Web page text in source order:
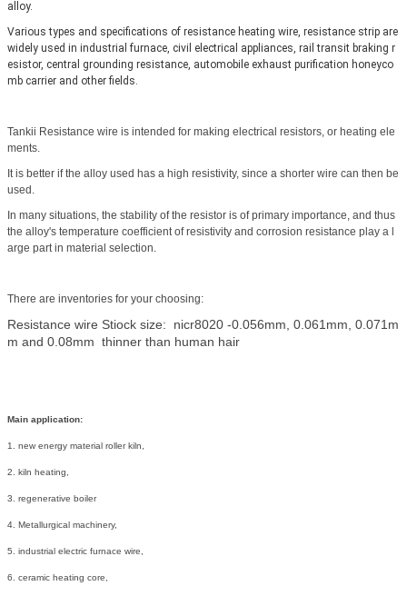
alloy.
Various types and specifications of resistance heating wire, resistance strip are
widely used in industrial furnace, civil electrical appliances, rail transit braking r
esistor, central grounding resistance, automobile exhaust purification honeyco
mb carrier and other fields.
Tankii Resistance wire is intended for making electrical resistors, or heating ele
ments.
It is better if the alloy used has a high resistivity, since a shorter wire can then be
used.
In many situations, the stability of the resistor is of primary importance, and thus
the alloy's temperature coefficientof resistivity and corrosion resistance play a l
arge part in material selection.
There are inventories for your choosing:
Resistance wire Stiock size: nicr8020 -0.056mm, 0.061mm, 0.071m
m and 0.08mm thinner than human hair
Main application:
1. new energy material roller kiln,
2. kiln heating,
3. regenerative boiler
4. Metallurgical machinery,
5. industrial electric furnace wire,
6. ceramic heating core,